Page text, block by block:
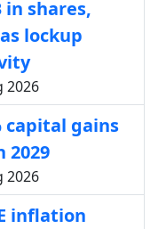
in shares,
lockup
2026
capital gains
2029
2026
inflation